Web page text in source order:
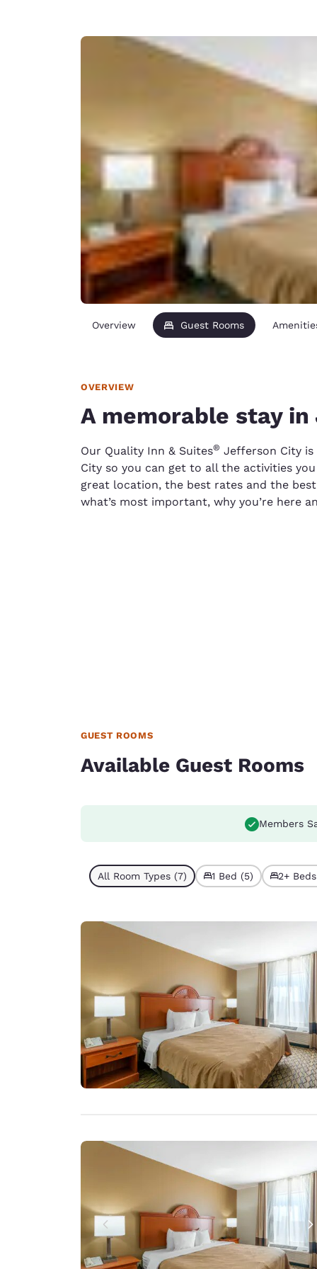
Ireland
United
English
Overview Guest Rooms
OVERVIEW
A memorable stay
Our Quality Inn & Suites® Jefferson City
City so you can get to all the activities
great location, the best rates and the
what’s most important, why you’re here
GUEST ROOMS
Available Guest Rooms
Members
All Room Types (7) 1 Bed (5) 2+